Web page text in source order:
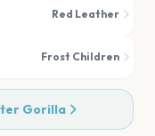
Red Leather
Frost Children
Gorilla